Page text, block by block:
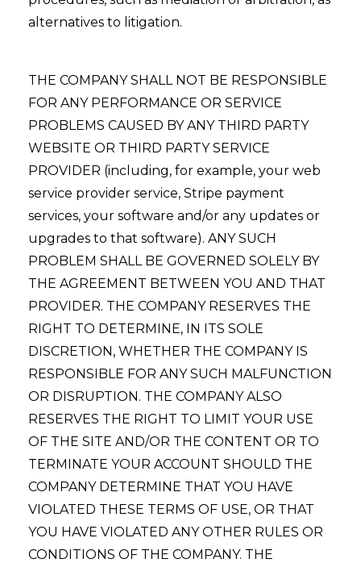
alternatives to litigation.
THE COMPANY SHALL NOT BE RESPONSIBLE
FOR ANY PERFORMANCE OR SERVICE
PROBLEMS CAUSED BY ANY THIRD PARTY
WEBSITE OR THIRD PARTY SERVICE
PROVIDER (including, for example, your web
service provider service, Stripe payment
services, your software and/or any updates or
upgrades to that software). ANY SUCH
PROBLEM SHALL BE GOVERNED SOLELY BY
THE AGREEMENT BETWEEN YOU AND THAT
PROVIDER. THE COMPANY RESERVES THE
RIGHT TO DETERMINE, IN ITS SOLE
DISCRETION, WHETHER THE COMPANY IS
RESPONSIBLE FOR ANY SUCH MALFUNCTION
OR DISRUPTION. THE COMPANY ALSO
RESERVES THE RIGHT TO LIMIT YOUR USE
OF THE SITE AND/OR THE CONTENT OR TO
TERMINATE YOUR ACCOUNT SHOULD THE
COMPANY DETERMINE THAT YOU HAVE
VIOLATED THESE TERMS OF USE, OR THAT
YOU HAVE VIOLATED ANY OTHER RULES OR
CONDITIONS OF THE COMPANY. THE